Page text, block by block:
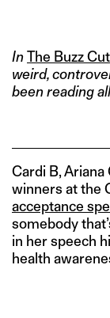
InThe Buzz Cut
weird,
been reading
Cardi B, Ariana
winners at the
acceptance
somebody
in her speech
health